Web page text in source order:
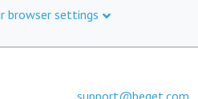
browser settings
support@beget.com